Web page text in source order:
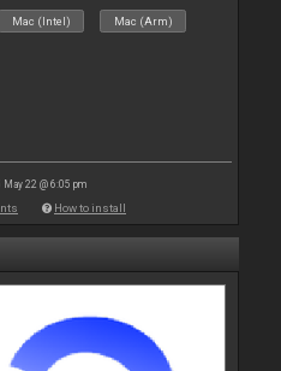
Mac (Intel) Mac (Arm)
May 22 @ 6:05 pm
How to install